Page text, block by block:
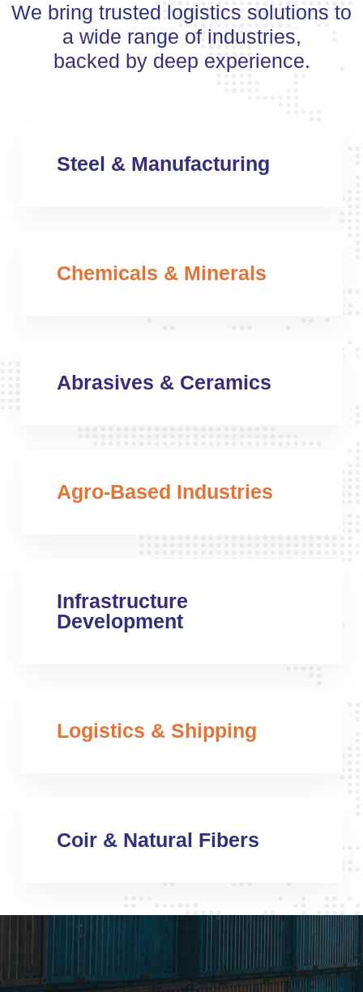
We bring trusted logistics solutions to
a wide range of industries,
backed by deep experience.
Steel & Manufacturing
Chemicals & Minerals
Abrasives & Ceramics
Agro-Based Industries
Infrastructure
Development
Logistics & Shipping
Coir & Natural Fibers